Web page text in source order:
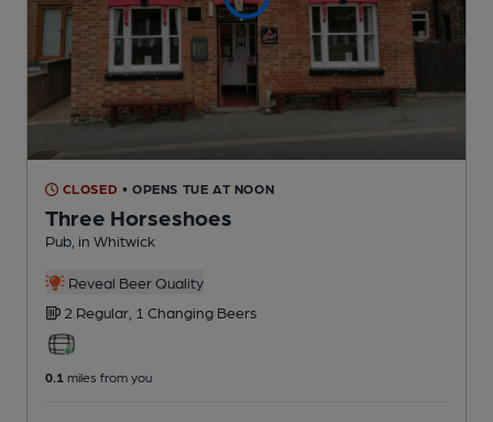
CLOSED • OPENS TUE AT NOON
Three Horseshoes
Pub , in Whitwick
Reveal Beer Quality
2 Regular, 1 Changing Beers
0.1 miles from you